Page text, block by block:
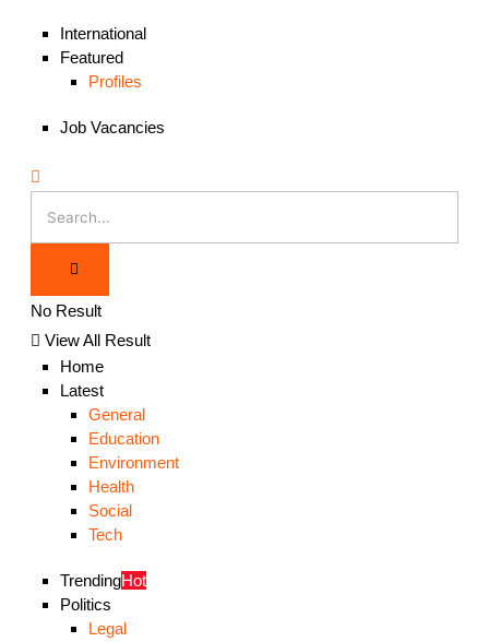
International
Featured
Profiles
Job Vacancies
No Result
View All Result
Home
Latest
General
Education
Environment
Health
Social
Tech
TrendingHot
Politics
Legal